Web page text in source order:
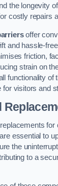
the longevity
costly repairs
offer
and hassle-
friction,
strain on
functionality of
for visitors and
essential to
the
to a